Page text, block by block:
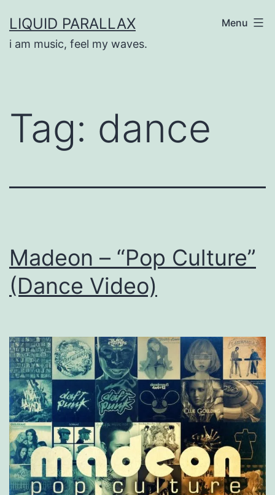
to
content
LIQUID PARALLAX
i am music, feel my waves.
Menu
Tag: dance
Madeon – “Pop Culture”
(Dance Video)